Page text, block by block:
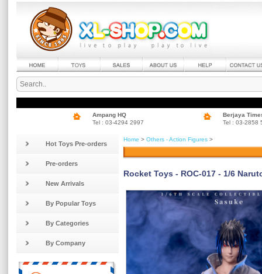
Ampang HQ
Tel : 03-4294 2997
Berjaya
Tel : 03-2858
Hot Toys Pre-orders
Pre-orders
New Arrivals
By Popular Toys
By Categories
By Company
Home > Others - Action Figures >
Rocket Toys - ROC-017 - 1/6